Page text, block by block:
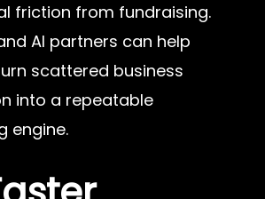
friction from fundraising.
AI partners can help
scattered business
into a repeatable
engine.